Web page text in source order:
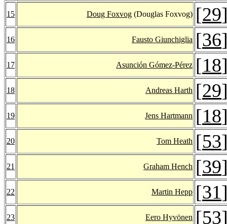
15 Doug Foxvog (Douglas Foxvog) [29
16 Fausto Giunchiglia [36
17 Asunción Gómez-Pérez [18
18 Andreas Harth [29
19 Jens Hartmann [18
20 Tom Heath [53
21 Graham Hench [39
22 Martin Hepp [31
23 Eero Hyvönen [53